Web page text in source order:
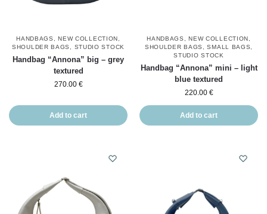
HANDBAGS ,NEW COLLECTION
SHOULDER BAGS
STUDIO STOCK
Handbag “Annona” big – grey
textured
270.00 €
Add to cart
HANDBAGS ,NEW COLLECTION
SHOULDER BAGS
,SMALL BAGS
STUDIO STOCK
Handbag “Annona” mini – light
blue textured
220.00 €
Add to cart